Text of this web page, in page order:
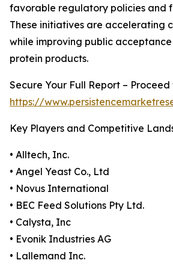
favorable regulatory policies and
These initiatives are accelerating
while improving public
protein products.
Secure Your Full Report –
https://
Key Players and Competitive
• Alltech, Inc.
• Angel Yeast Co., Ltd
• Novus International
• BEC Feed Solutions Pty Ltd.
• Calysta, Inc
• Evonik Industries AG
• Lallemand Inc.